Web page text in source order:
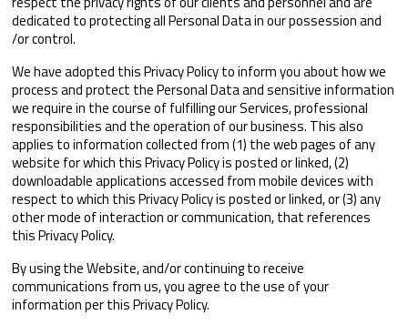
dedicated to protecting all Personal Data in our possession and
/or control.
We have adopted this Privacy Policy to inform you about how we
process and protect the Personal Data and sensitive information
we require in the course of fulfilling our Services, professional
responsibilities and the operation of our business. This also
applies to information collected from (1) the web pages of any
website for which this Privacy Policy is posted or linked, (2)
downloadable applications accessed from mobile devices with
respect to which this Privacy Policy is posted or linked, or (3) any
other mode of interaction or communication, that references
this Privacy Policy.
By using the Website, and/or continuing to receive
communications from us, you agree to the use of your
information per this Privacy Policy.